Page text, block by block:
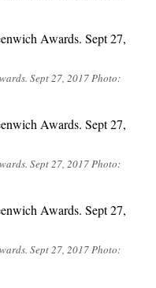
Sept 27, 2017 Photo:
Sept 27, 2017 Photo:
Sept 27, 2017 Photo: